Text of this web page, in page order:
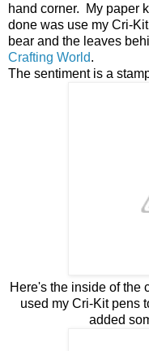
hand corner. My paper
done was use my Cri-
bear and the leaves
Crafting World.
The sentiment is a
Here's the inside of the
used my Cri-Kit pens
added